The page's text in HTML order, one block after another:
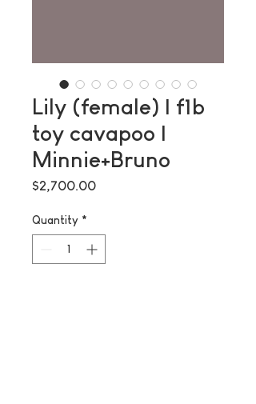
Lily (female) | f1b
toy cavapoo |
Minnie+Bruno
$2,700.00Price
Quantity *